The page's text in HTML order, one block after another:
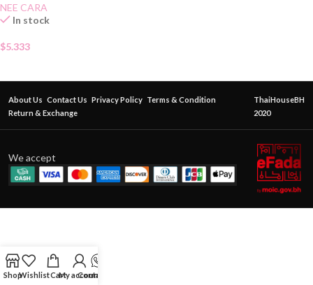
NEE CARA
In stock
$5.333
About Us Contact Us Privacy Policy Terms & Condition
Return & Exchange
ThaiHouseBH
2020
We accept
ShopWishlistCartMy account
Contact Us